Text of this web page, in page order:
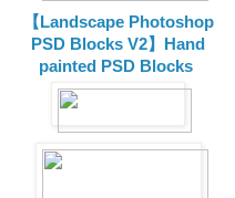
【Landscape Photoshop
PSD Blocks V2】Hand
painted
PSD Blocks